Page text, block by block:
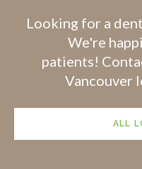
Looking for a
We're
patients!
Vancouver
ALL